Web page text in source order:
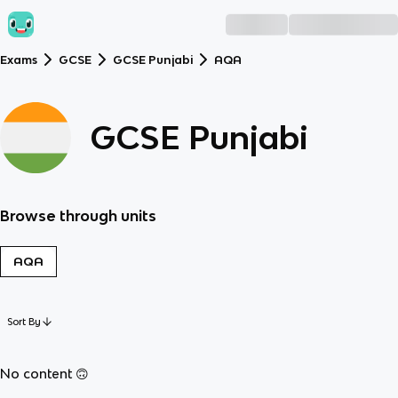
Exams GCSE GCSE Punjabi AQA
GCSE Punjabi
Browse through units
AQA
Sort By
No content 🙃